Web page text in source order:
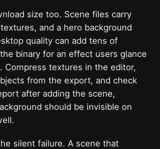
size too. Scene files carry
and a hero background
quality can add tens of
binary for an effect users glance
Compress textures in the editor,
from the export, and check
after adding the scene,
should be invisible on
silent failure. A scene that